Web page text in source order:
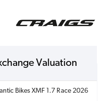
Valuation
Bikes XMF 1.7 Race 2026